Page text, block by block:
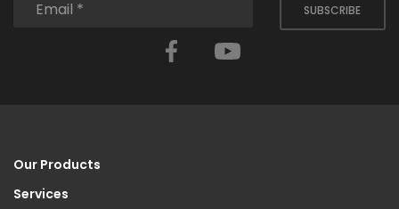
SUBSCRIBE
Facebook
Our Products
Services